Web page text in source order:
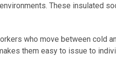
These insulated
who move between cold
them easy to issue to